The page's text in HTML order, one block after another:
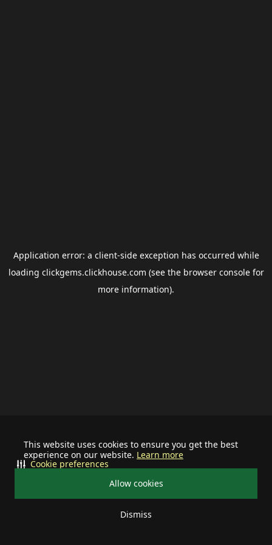
This website uses cookies to ensure you get the best
experience on our website. Learn more
Allow cookies
Dismiss
Cookie preferences
Application error: a client-side exception has occurred while
loading clickgems.clickhouse.com (see the browser consolefor
more information).